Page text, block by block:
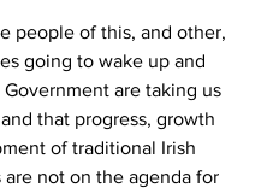
people of this, and other,
going to wake up and
are taking us
that progress, growth
of traditional Irish
are not on the agenda for